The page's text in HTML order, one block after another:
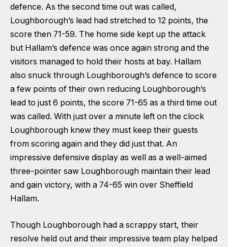
defence. As the second time out was called,
Loughborough’s lead had stretched to 12 points, the
score then 71-59. The home side kept up the attack
but Hallam’s defence was once again strong and the
visitors managed to hold their hosts at bay. Hallam
also snuck through Loughborough’s defence to score
a few points of their own reducing Loughborough’s
lead to just 6 points, the score 71-65 as a third time out
was called. With just over a minute left on the clock
Loughborough knew they must keep their guests
from scoring again and they did just that. An
impressive defensive display as well as a well-aimed
three-pointer saw Loughborough maintain their lead
and gain victory, with a 74-65 win over Sheffield
Hallam.
Though Loughborough had a scrappy start, their
resolve held out and their impressive team play helped